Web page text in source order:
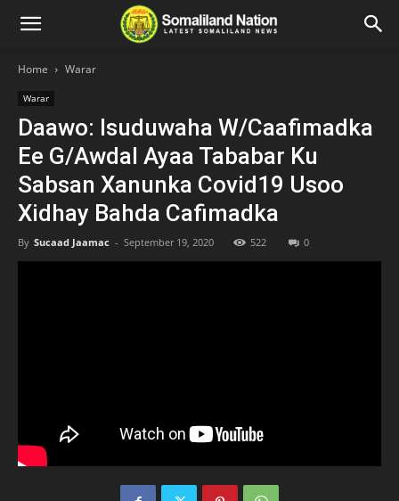
Home Warar
Warar
Daawo: Isuduwaha W/Caafimadka
Ee G/Awdal Ayaa Tababar Ku
Sabsan Xanunka Covid19 Usoo
Xidhay Bahda Cafimadka
By Sucaad Jaamac - September 19, 2020 522 0